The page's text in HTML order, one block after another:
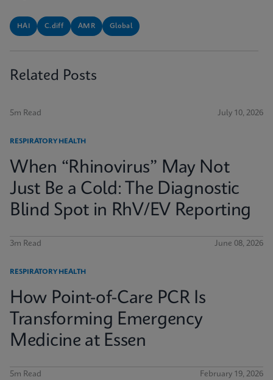
HAI C.diff AMR Global
Related Posts
5m Read July 10, 2026
RESPIRATORY HEALTH
When “Rhinovirus” May Not
Just Be a Cold: The Diagnostic
Blind Spot in RhV/EV Reporting
3m Read June 08, 2026
RESPIRATORY HEALTH
How Point-of-Care PCR Is
Transforming Emergency
Medicine at Essen
5m Read February 19, 2026